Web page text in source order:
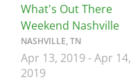
What's Out There
Weekend Nashville
NASHVILLE, TN
Apr 13, 2019 -Apr 14,
2019